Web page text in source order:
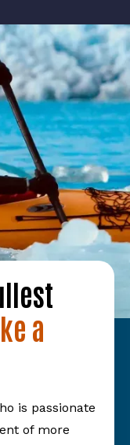
a
is passionate
of more